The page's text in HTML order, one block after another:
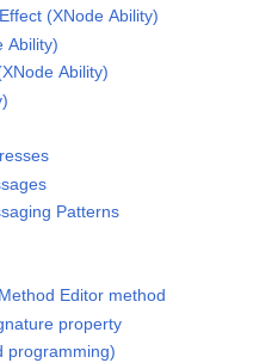
(XNode Ability)
Ability)
Ability)
Patterns
Editor method
property
programming)